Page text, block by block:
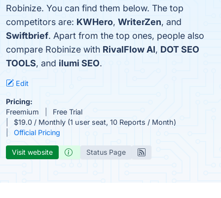
Robinize. You can find them below. The top
competitors are: KWHero, WriterZen, and
Swiftbrief. Apart from the top ones, people also
compare Robinize with RivalFlow AI, DOT SEO
TOOLS, and ilumi SEO.
Edit
Pricing:
Freemium
Free Trial
$19.0 / Monthly (1 user seat, 10 Reports / Month)
Official Pricing
Visit website Status Page